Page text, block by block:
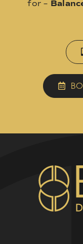
for –